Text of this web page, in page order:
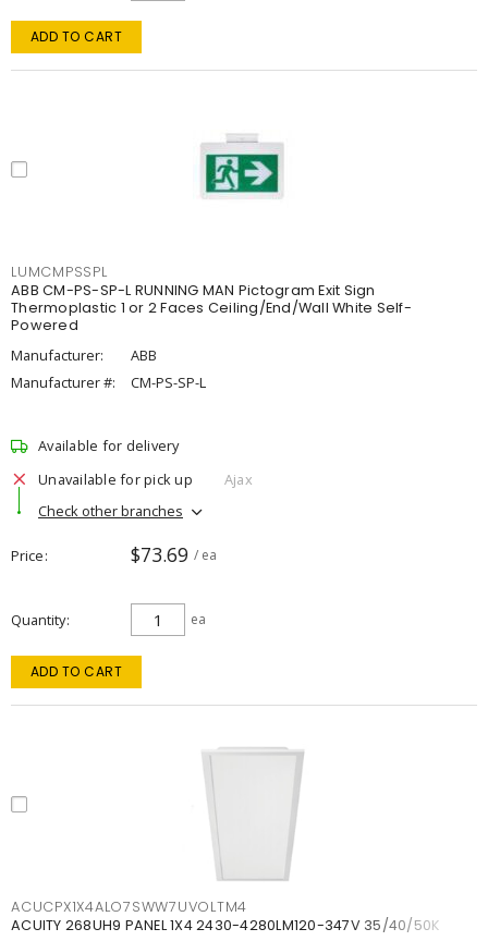
ADD TO CART
LUMCMPSSPL
ABB CM-PS-SP-L RUNNING MAN Pictogram Exit Sign
Thermoplastic 1 or 2 Faces Ceiling/End/Wall White Self-
Powered
Manufacturer:
ABB
Manufacturer #:
CM-PS-SP-L
Available for delivery
Unavailable for pick up
Ajax
Check other branches
Price $73.69 / ea
Quantity ea
ADD TO CART
ACUCPX1X4ALO7SWW7UVOLTM4
ACUITY 268UH9 PANEL 1X4 2430-4280LM120-347V 35/40/50K